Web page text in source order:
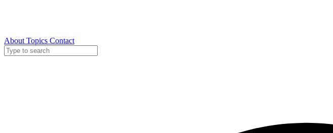
About Topics Contact